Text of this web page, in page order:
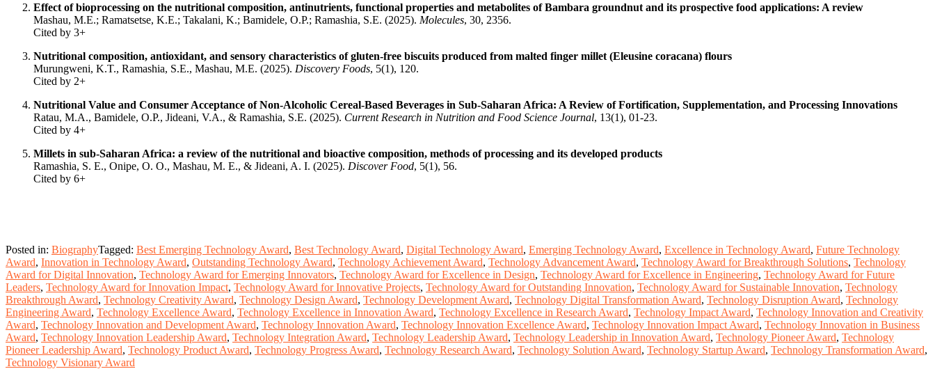
Effect of bioprocessing on the nutritional composition, antinutrients, functional properties and metabolites of Bambara groundnut and its prospective food applications: A review
Mashau, M.E.; Ramatsetse, K.E.; Takalani, K.; Bamidele, O.P.; Ramashia, S.E. (2025). Molecules, 30, 2356.
Cited by 3+
Nutritional composition, antioxidant, and sensory characteristics of gluten-free biscuits produced from malted finger millet (Eleusine coracana) flours
Murungweni, K.T., Ramashia, S.E., Mashau, M.E. (2025). Discovery Foods, 5(1), 120.
Cited by 2+
Nutritional Value and Consumer Acceptance of Non-Alcoholic Cereal-Based Beverages in Sub-Saharan Africa: A Review of Fortification, Supplementation, and Processing Innovations
Ratau, M.A., Bamidele, O.P., Jideani, V.A., & Ramashia, S.E. (2025). Current Research in Nutrition and Food Science Journal, 13(1), 01-23.
Cited by 4+
Millets in sub-Saharan Africa: a review of the nutritional and bioactive composition, methods of processing and its developed products
Ramashia, S. E., Onipe, O. O., Mashau, M. E., & Jideani, A. I. (2025). Discover Food, 5(1), 56.
Cited by 6+
Posted in: BiographyTagged: Best Emerging Technology Award, Best Technology Award, Digital Technology Award, Emerging Technology Award, Excellence in Technology Award, Future Technology
Award, Innovation in Technology Award, Outstanding Technology Award, Technology Achievement Award, Technology Advancement Award, Technology Award for Breakthrough Solutions, Technology
Award for Digital Innovation, Technology Award for Emerging Innovators, Technology Award for Excellence in Design, Technology Award for Excellence in Engineering, Technology Award for Future
Leaders, Technology Award for Innovation Impact, Technology Award for Innovative Projects, Technology Award for Outstanding Innovation, Technology Award for Sustainable Innovation, Technology
Breakthrough Award, Technology Creativity Award, Technology Design Award, Technology Development Award, Technology Digital Transformation Award, Technology Disruption Award, Technology
Engineering Award, Technology Excellence Award, Technology Excellence in Innovation Award, Technology Excellence in Research Award, Technology Impact Award, Technology Innovation and Creativity
Award, Technology Innovation and Development Award, Technology Innovation Award, Technology Innovation Excellence Award, Technology Innovation Impact Award, Technology Innovation in Business
Award, Technology Innovation Leadership Award, Technology Integration Award, Technology Leadership Award, Technology Leadership in Innovation Award, Technology Pioneer Award, Technology
Pioneer Leadership Award, Technology Product Award, Technology Progress Award, Technology Research Award, Technology Solution Award, Technology Startup Award, Technology Transformation Award,
Technology Visionary Award